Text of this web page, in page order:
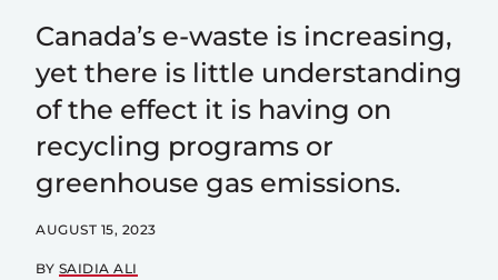
Canada’s e-waste is increasing,
yet there is little understanding
of the effect it is having on
recycling programs or
greenhouse gas emissions.
AUGUST 15, 2023
BY SAIDIA ALI